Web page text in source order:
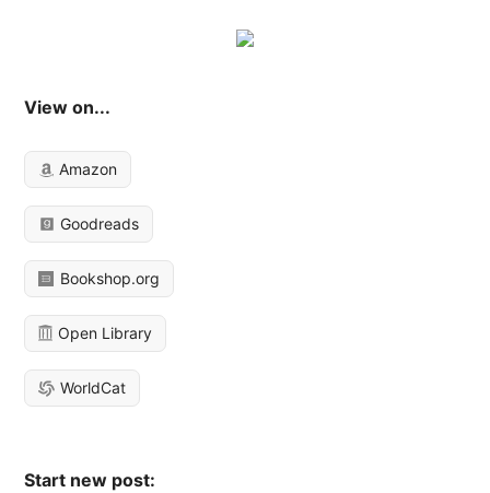
View on...
Amazon
Goodreads
Bookshop.org
Open Library
WorldCat
Start new post: